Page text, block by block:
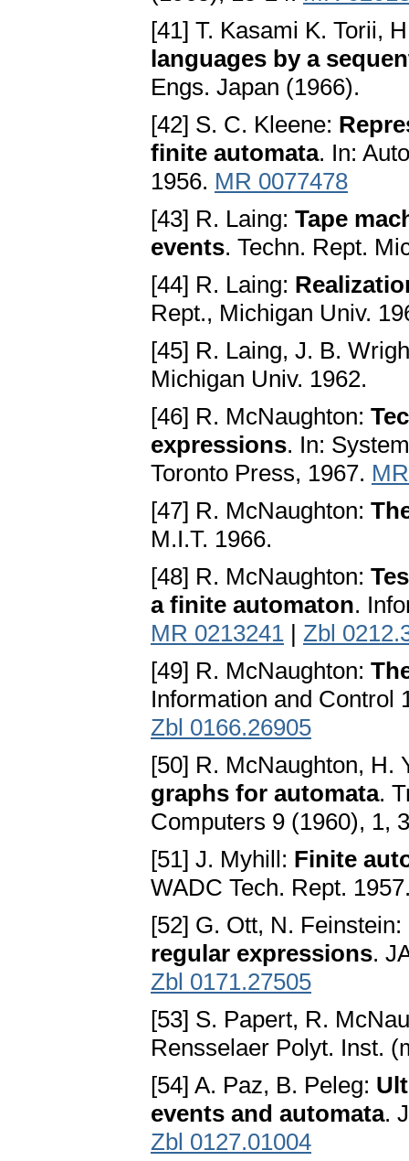
[41] T. Kasami K. Torii,
languages by a
Engs. Japan (1966).
[42] S. C. Kleene:
finite automata. In:
1956. MR 0077478
[43] R. Laing: Tape
events. Techn. Rept.
[44] R. Laing:
Rept., Michigan Univ.
[45] R. Laing, J. B.
Michigan Univ. 1962.
[46] R. McNaughton:
expressions. In:
Toronto Press, 1967.
[47] R. McNaughton:
M.I.T. 1966.
[48] R. McNaughton:
a finite automaton.
MR 0213241 | Zbl
[49] R. McNaughton:
Information and Control
Zbl 0166.26905
[50] R. McNaughton, H.
graphs for automata.
Computers 9 (1960), 1,
[51] J. Myhill: Finite
WADC Tech. Rept.
[52] G. Ott, N. Feinstein:
regular expressions.
Zbl 0171.27505
[53] S. Papert, R.
Rensselaer Polyt. Inst.
[54] A. Paz, B. Peleg:
events and automata.
Zbl 0127.01004